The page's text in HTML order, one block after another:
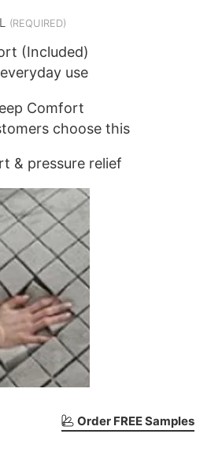
Order FREE Samples
(Included)
use
Comfort
choose this
& pressure relief